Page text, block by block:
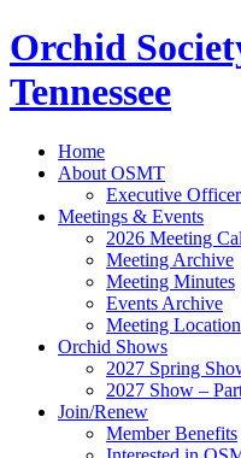
Orchid
Tennessee
Home
About OSMT
Executive
Meetings & Events
2026 Meeting
Meeting Archive
Meeting Minutes
Events Archive
Meeting Location
Orchid Shows
2027 Spring
2027 Show –
Join/Renew
Member Benefits